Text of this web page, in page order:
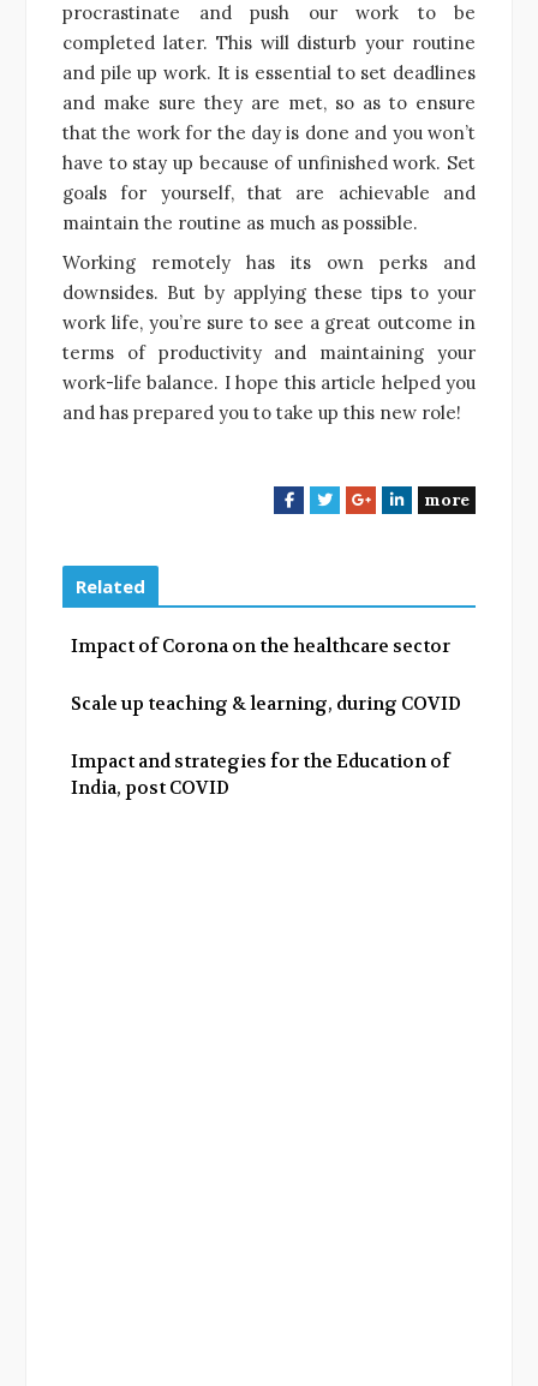
procrastinate and push our work to be
completed later. This will disturb your routine
and pile up work. It is essential to set deadlines
and make sure they are met, so as to ensure
that the work for the day is done and you won’t
have to stay up because of unfinished work. Set
goals for yourself, that are achievable and
maintain the routine as much as possible.
Working remotely has its own perks and
downsides. But by applying these tips to your
work life, you’re sure to see a great outcome in
terms of productivity and maintaining your
work-life balance. I hope this article helped you
and has prepared you to take up this new role!
F
b
o
T
t
e
G
l
L
e
more
Related
Impact of Corona on the healthcare sector
Scale up teaching & learning, during COVID
Impact and strategies for the Education of
India, post COVID